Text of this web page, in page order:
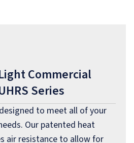
Commercial
Series
to meet all of your
Our patented heat
air resistance to allow for